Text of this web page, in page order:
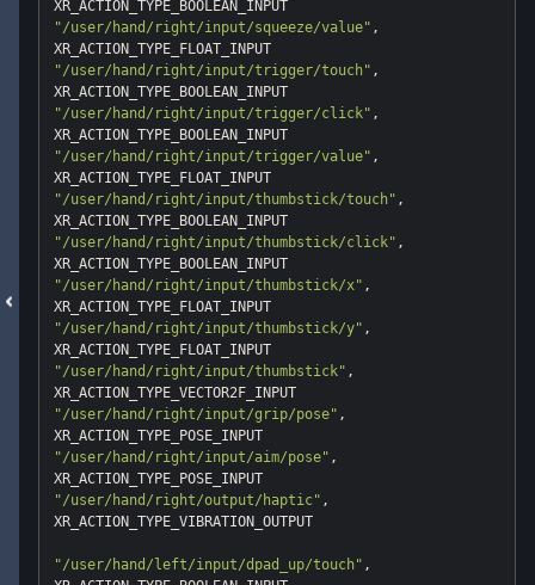
"/user/hand/right/input/squeeze/value" ,
"/user/hand/right/input/trigger/touch" ,
"/user/hand/right/input/trigger/click" ,
"/user/hand/right/input/trigger/value" ,
"/user/hand/right/input/thumbstick/touch" ,
"/user/hand/right/input/thumbstick/click" ,
"/user/hand/right/input/thumbstick/x" ,
"/user/hand/right/input/thumbstick/y" ,
"/user/hand/right/input/thumbstick" ,
"/user/hand/right/input/grip/pose" ,
"/user/hand/right/input/aim/pose" ,
"/user/hand/right/output/haptic" ,
XR_ACTION_TYPE_VIBRATION_OUTPUT
"/user/hand/left/input/dpad_up/touch" ,